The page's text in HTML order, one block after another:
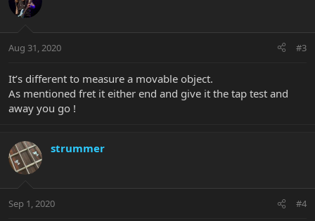
Aug 31, 2020 #3
It’s different to measure a movable object.
As mentioned fret it either end and give it the tap test and
away you go !
strummer
Sep 1, 2020 #4